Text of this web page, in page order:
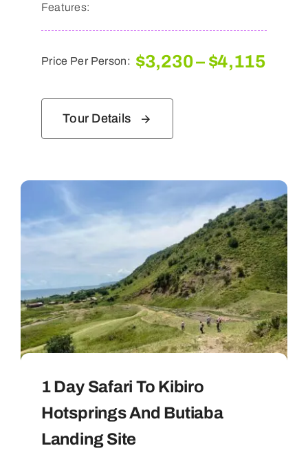
Features:
Price Per Person: $3,230– $4,115Price
Tour Details
1 Day Safari To Kibiro
Hotsprings And Butiaba
Landing Site